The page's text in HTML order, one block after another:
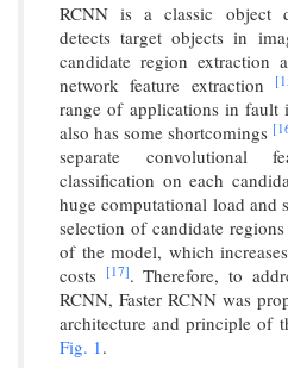
RCNN is a classic object
detects target objects in
candidate region extraction
network feature extraction
range of applications in fault
also has some shortcomings
separate convolutional
classification on each
huge computational load and
selection of candidate
of the model, which
costs [17]. Therefore, to
RCNN, Faster RCNN was
architecture and principle of
Fig. 1.